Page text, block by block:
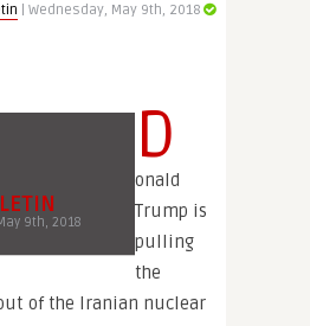
| Wednesday, May 9th, 2018
9th, 2018
D
onald
Trump is
pulling
the
of the Iranian nuclear